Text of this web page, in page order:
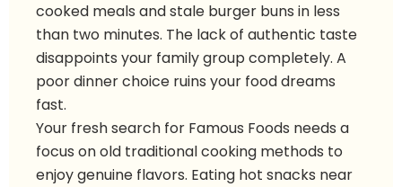
cooked meals and stale burger buns in less
than two minutes. The lack of authentic taste
disappoints your family group completely. A
poor dinner choice ruins your food dreams
fast.
Your fresh search for Famous Foods needs a
focus on old traditional cooking methods to
enjoy genuine flavors. Eating hot snacks near